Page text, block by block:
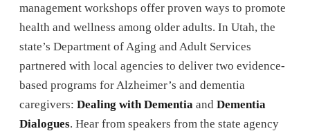
management workshops offer proven ways to promote
health and wellness among older adults. In Utah, the
state’s Department of Aging and Adult Services
partnered with local agencies to deliver two evidence-
based programs for Alzheimer’s and dementia
caregivers: Dealing with Dementia and Dementia
Dialogues. Hear from speakers from the state agency